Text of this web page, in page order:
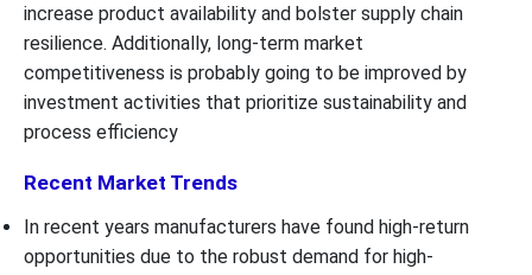
increase product availability and bolster supply chain
resilience. Additionally, long-term market
competitiveness is probably going to be improved by
investment activities that prioritize sustainability and
process efficiency
Recent Market Trends
In recent years manufacturers have found high-return
opportunities due to the robust demand for high-